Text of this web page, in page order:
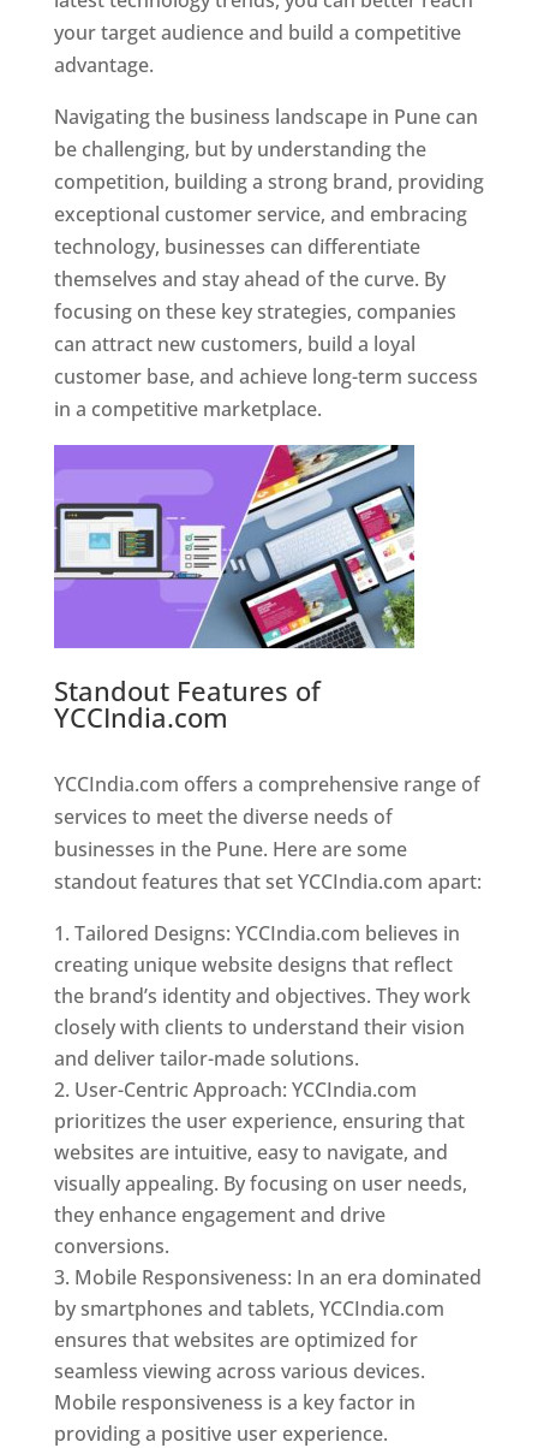
your target audience and build a competitive
advantage.
Navigating the business landscape in Pune can
be challenging, but by understanding the
competition, building a strong brand, providing
exceptional customer service, and embracing
technology, businesses can differentiate
themselves and stay ahead of the curve. By
focusing on these key strategies, companies
can attract new customers, build a loyal
customer base, and achieve long-term success
in a competitive marketplace.
Standout Features of
YCCIndia.com
YCCIndia.com offers a comprehensive range of
services to meet the diverse needs of
businesses in the Pune. Here are some
standout features that set YCCIndia.com apart:
Tailored Designs: YCCIndia.com believes in
creating unique website designs that reflect
the brand’s identity and objectives. They work
closely with clients to understand their vision
and deliver tailor-made solutions.
User-Centric Approach: YCCIndia.com
prioritizes the user experience, ensuring that
websites are intuitive, easy to navigate, and
visually appealing. By focusing on user needs,
they enhance engagement and drive
conversions.
Mobile Responsiveness: In an era dominated
by smartphones and tablets, YCCIndia.com
ensures that websites are optimized for
seamless viewing across various devices.
Mobile responsiveness is a key factor in
providing a positive user experience.